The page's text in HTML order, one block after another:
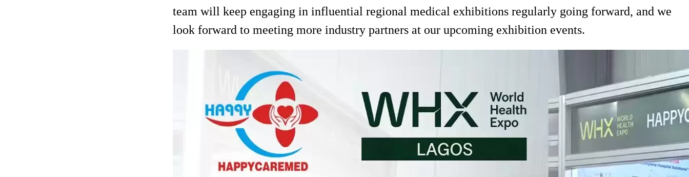
team will keep engaging in influential regional medical exhibitions regularly going forward, and we
look forward to meeting more industry partners at our upcoming exhibition events.